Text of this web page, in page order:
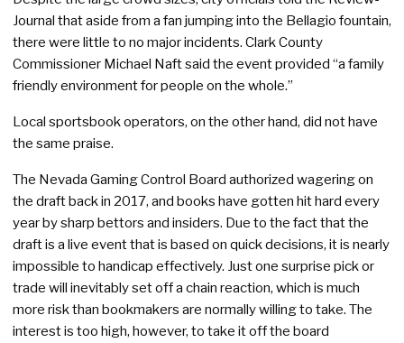
Journal that aside from a fan jumping into the Bellagio fountain,
there were little to no major incidents. Clark County
Commissioner Michael Naft said the event provided “a family
friendly environment for people on the whole.”
Local sportsbook operators, on the other hand, did not have
the same praise.
The Nevada Gaming Control Board authorized wagering on
the draft back in 2017, and books have gotten hit hard every
year by sharp bettors and insiders. Due to the fact that the
draft is a live event that is based on quick decisions, it is nearly
impossible to handicap effectively. Just one surprise pick or
trade will inevitably set off a chain reaction, which is much
more risk than bookmakers are normally willing to take. The
interest is too high, however, to take it off the board